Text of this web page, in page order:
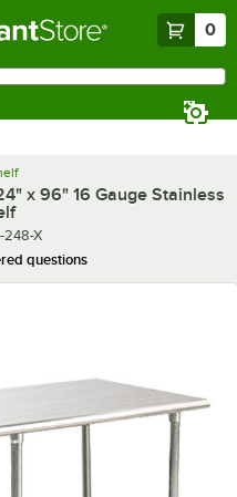
0
x 96" 16 Gauge Stainless
248-X
questions